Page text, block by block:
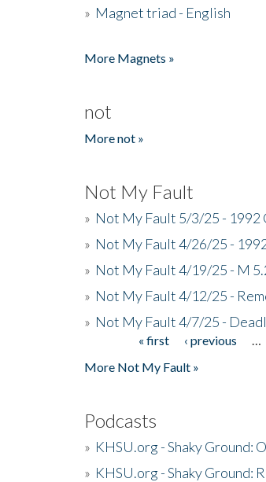
» Magnet triad - English
More Magnets »
not
More not »
Not My Fault
» Not My Fault 5/3/25 - 1992
» Not My Fault 4/26/25 -
» Not My Fault 4/19/25 - M
» Not My Fault 4/12/25 -
» Not My Fault 4/7/25 -
« first ‹ previous
More Not My Fault »
Podcasts
» KHSU.org - Shaky Ground:
» KHSU.org - Shaky Ground: